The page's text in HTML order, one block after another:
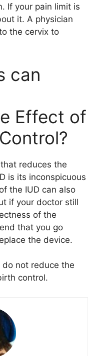
If your pain limit is
it. A physician
the cervix to
can
Effect of
reduces the
is its inconspicuous
the IUD can also
if your doctor still
of the
that you go
the device.
do not reduce the
control.